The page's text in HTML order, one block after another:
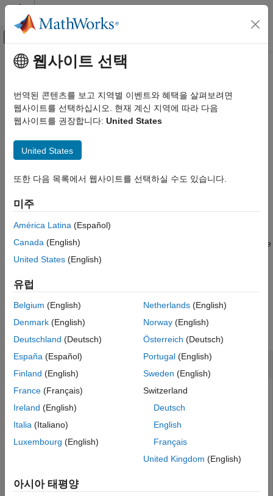
콘텐츠로 바로 가기
오프캔버스 탐색 메뉴 토글
문서 홈
Verification, Validation, and Test
Requirements Toolbox
Import and Integrate Requirements
queryTestPlans
Syntax
Description
Examples
Version History
주요 콘텐츠
queryTestPlans
Query OSLC service provider for test plans
Syntax
testPlans = queryTestPlans(myQueryCapability)
Description
available test plan resources in the Open Services for Lifecycle
Collaboration (OSLC) service provider that is associated with the
query capabilitymyQueryCapability
example
Examples
Query Service Provider for Test Plans
This example shows how to submit a query request for test
plan resources with a configured OSLC client.
After you have created and configured the OSLC client
myClientas described in
Create and Configure an OSLC
Client for the Quality Management Domain, create a query
웹사이트 선택
번역된 콘텐츠를 보고 지역별 이벤트와 혜택을 살펴보려면
웹사이트를 선택하십시오. 현재 계신 지역에 따라 다음
웹사이트를 권장합니다: United States
United States
또한 다음 목록에서 웹사이트를 선택하실 수도 있습니다.
미주
América Latina (Español)
Canada (English)
United States (English)
유럽
Belgium (English)
Denmark (English)
Deutschland (Deutsch)
España (Español)
Finland (English)
France (Français)
Ireland (English)
Italia (Italiano)
Luxembourg (English)
Netherlands(English)
Norway(English)
Österreich (Deutsch)
Portugal(English)
Sweden (English)
Switzerland
Deutsch
English
Français
United Kingdom (English)
아시아 태평양